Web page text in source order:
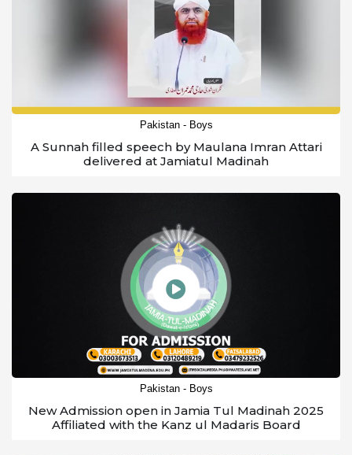
Pakistan - Boys
A Sunnah filled speech by Maulana Imran Attari
delivered at Jamiatul Madinah
Pakistan - Boys
New Admission open in Jamia Tul Madinah 2025
Affiliated with the Kanz ul Madaris Board